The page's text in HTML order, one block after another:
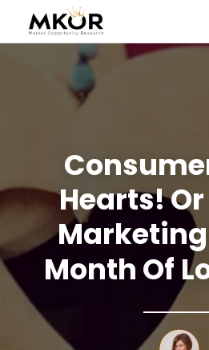
SEARCH
Hearts!Or
Marketing
Month Of